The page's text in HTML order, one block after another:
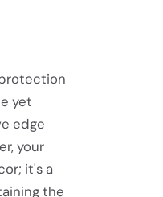
yet
edge
your
it's a
the